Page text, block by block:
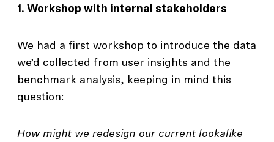
1. Workshop with internal stakeholders
We had a first workshop to introduce the data
we’d collected from user insights and the
benchmark analysis, keeping in mind this
question:
How might we redesign our current lookalike